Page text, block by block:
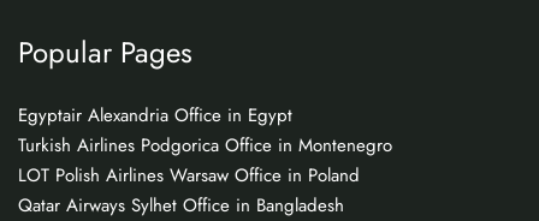
Popular Pages
Egyptair Alexandria Office in Egypt
Turkish Airlines Podgorica Office in Montenegro
LOT Polish Airlines Warsaw Office in Poland
Qatar Airways Sylhet Office in Bangladesh